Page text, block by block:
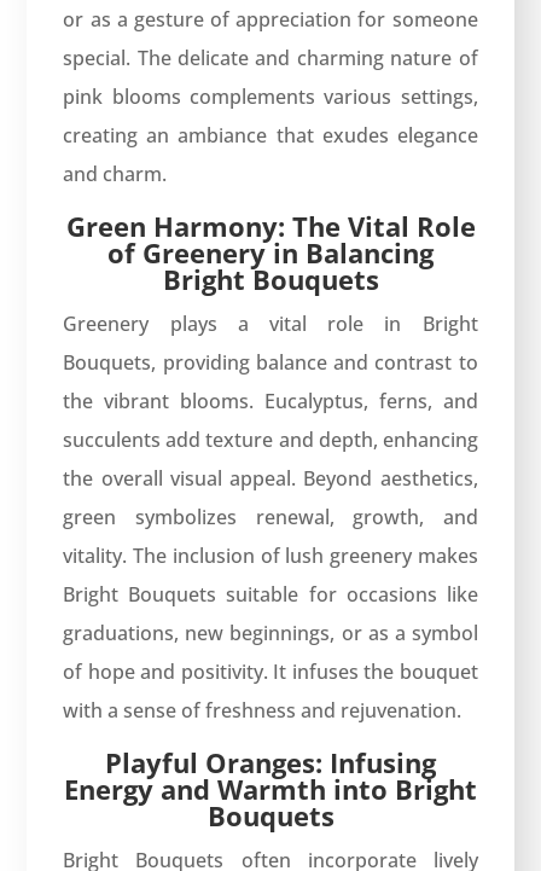
or as a gesture of appreciation for someone
special. The delicate and charming nature of
pink blooms complements various settings,
creating an ambiance that exudes elegance
and charm.
Green Harmony: The Vital Role
of Greenery in Balancing
Bright Bouquets
Greenery plays a vital role in Bright
Bouquets, providing balance and contrast to
the vibrant blooms. Eucalyptus, ferns, and
succulents add texture and depth, enhancing
the overall visual appeal. Beyond aesthetics,
green symbolizes renewal, growth, and
vitality. The inclusion of lush greenery makes
Bright Bouquets suitable for occasions like
graduations, new beginnings, or as a symbol
of hope and positivity. It infuses the bouquet
with a sense of freshness and rejuvenation.
Playful Oranges: Infusing
Energy and Warmth into Bright
Bouquets
Bright Bouquets often incorporate lively